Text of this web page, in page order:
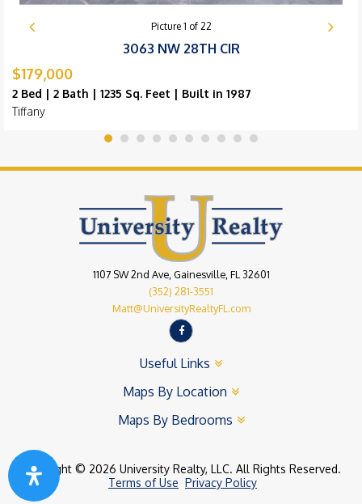
Picture 1 of 22
3063 NW 28TH CIR
$179,000
2 Bed | 2 Bath | 1235 Sq. Feet | Built in 1987
Tiffany
1107 SW 2nd Ave, Gainesville, FL 32601
(352) 281-3551
Matt@UniversityRealtyFL.com
Useful Links
Maps By Location
Maps By Bedrooms
Copyright © 2026 University Realty, LLC. All Rights Reserved.
Terms of Use Privacy Policy